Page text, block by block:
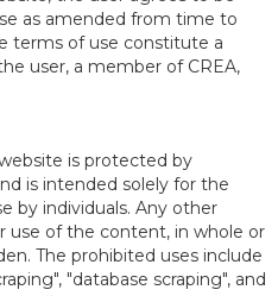
as amended from time to
terms of use constitute a
user, a member of CREA,
is protected by
is intended solely for the
by individuals. Any other
use of the content, in whole or
The prohibited uses include
"database scraping", and